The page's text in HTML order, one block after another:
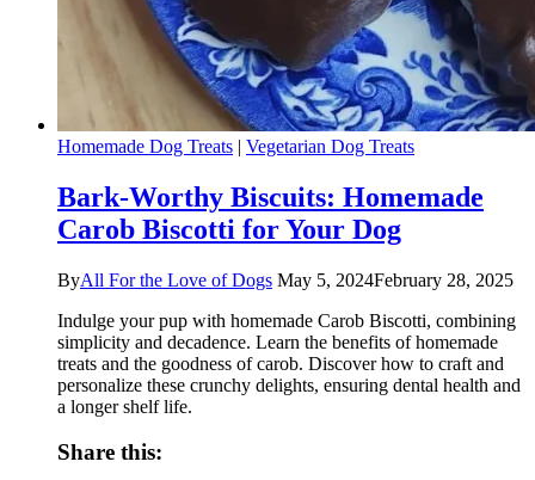
Homemade Dog Treats | Vegetarian Dog Treats
Bark-Worthy Biscuits: Homemade
Carob Biscotti for Your Dog
ByAll For the Love of Dogs May 5, 2024February 28, 2025
Indulge your pup with homemade Carob Biscotti, combining
simplicity and decadence. Learn the benefits of homemade
treats and the goodness of carob. Discover how to craft and
personalize these crunchy delights, ensuring dental health and
a longer shelf life.
Share this: